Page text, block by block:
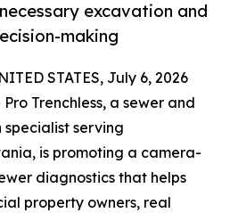
excavation and
making
STATES, July 6, 2026
Trenchless, a sewer and
specialist serving
is promoting a camera-
diagnostics that helps
property owners, real